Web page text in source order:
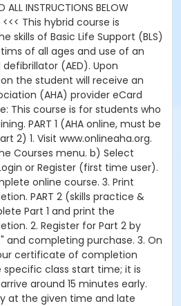
ALL INSTRUCTIONS BELOW
<<< This hybrid course is
skills of Basic Life Support (BLS)
of all ages and use of an
(AED). Upon
the student will receive an
(AHA) provider eCard
This course is for students who
PART 1 (AHA online, must be
2) 1. Visit www.onlineaha.org.
Courses menu. b) Select
or Register (first time user).
online course. 3. Print
PART 2 (skills practice &
Part 1 and print the
2. Register for Part 2 by
and completing purchase. 3. On
certificate of completion
specific class start time; it is
around 15 minutes early.
at the given time and late